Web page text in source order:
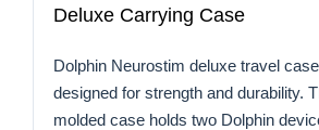
Deluxe Carrying Case
Dolphin Neurostim deluxe travel
designed for strength and durability.
molded case holds two Dolphin